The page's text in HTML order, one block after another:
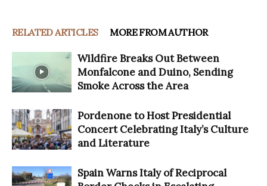
RELATED ARTICLES MORE FROM AUTHOR
Wildfire Breaks Out Between
Monfalcone and Duino, Sending
Smoke Across the Area
Pordenone to Host Presidential
Concert Celebrating Italy’s Culture
and Literature
Spain Warns Italy of Reciprocal